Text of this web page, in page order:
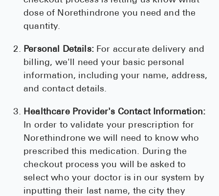
dose of Norethindrone you need and the
quantity.
Personal Details:For accurate delivery and
billing, we'll need your basic personal
information, including your name, address,
and contact details.
Healthcare Provider's Contact Information:
In order to validate your prescription for
Norethindrone we will need to know who
prescribed this medication. During the
checkout process you will be asked to
select who your doctor is in our system by
inputting their last name, the city they